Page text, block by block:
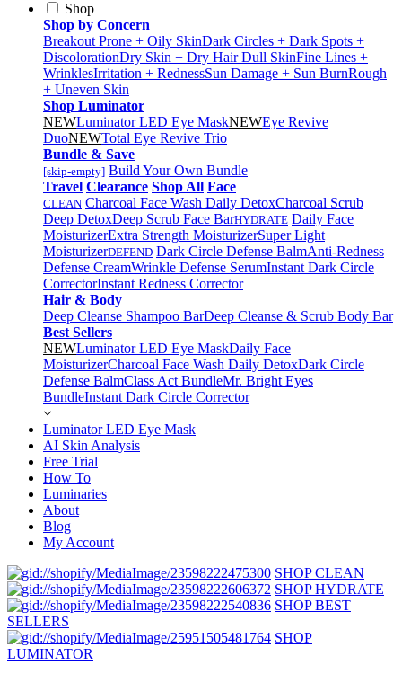
Shop
Shop by Concern
Breakout Prone + Oily SkinDark Circles + Dark Spots +
DiscolorationDry Skin + Dry HairDull SkinFine Lines +
WrinklesIrritation + RednessSun Damage + Sun BurnRough
+ Uneven Skin
Shop Luminator
NEWLuminator LED Eye MaskNEWEye Revive
DuoNEWTotal Eye Revive Trio
Bundle & Save
[skip-empty] Build Your Own Bundle
Travel Clearance Shop All Face
CLEAN Charcoal Face Wash Daily DetoxCharcoal Scrub
Deep DetoxDeep Scrub Face BarHYDRATE Daily Face
MoisturizerExtra Strength MoisturizerSuper Light
MoisturizerDEFEND Dark Circle Defense BalmAnti-Redness
Defense CreamWrinkle Defense SerumInstant Dark Circle
CorrectorInstant Redness Corrector
Hair & Body
Deep Cleanse Shampoo BarDeep Cleanse & Scrub Body Bar
Best Sellers
NEWLuminator LED Eye MaskDaily Face
MoisturizerCharcoal Face Wash Daily DetoxDark Circle
Defense BalmClass Act BundleMr. Bright Eyes
BundleInstant Dark Circle Corrector
Luminator LED Eye Mask
AI Skin Analysis
Free Trial
How To
Luminaries
About
Blog
My Account
SHOP CLEAN
SHOP HYDRATE
SHOP BEST
SELLERS
SHOP
LUMINATOR